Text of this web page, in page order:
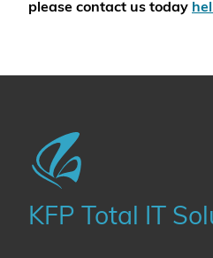
please contact us today
KFP Total IT